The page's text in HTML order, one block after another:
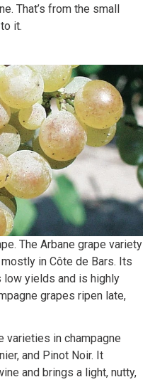
That’s from the small
it.
The Arbane grape variety
in Côte de Bars. Its
low yields and is highly
grapes ripen late,
varieties in champagne
and Pinot Noir. It
and brings a light, nutty,